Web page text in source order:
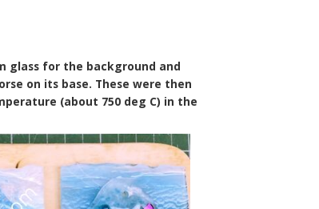
glass for the background and
on its base. These were then
(about 750 deg C) in the